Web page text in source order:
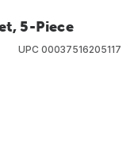
5-Piece
UPC 00037516205117